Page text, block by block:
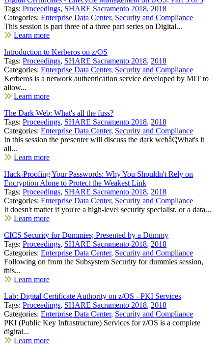
Tags: Proceedings, SHARE Sacramento 2018, 2018
Categories: Enterprise Data Center, Security and Compliance
This session is part three of a three part series on Digital...
Learn more
Introduction to Kerberos on z/OS
Tags: Proceedings, SHARE Sacramento 2018, 2018
Categories: Enterprise Data Center, Security and Compliance
Kerberos is a network authentication service developed by MIT to
allow...
Learn more
The Dark Web: What's all the fuss?
Tags: Proceedings, SHARE Sacramento 2018, 2018
Categories: Enterprise Data Center, Security and Compliance
In this session the presenter will discuss the dark webâ€¦What's it
all...
Learn more
Hack-Proofing Your Passwords: Why You Shouldn't Rely on
Encryption Alone to Protect the Weakest Link
Tags: Proceedings, SHARE Sacramento 2018, 2018
Categories: Enterprise Data Center, Security and Compliance
It doesn't matter if you're a high-level security specialist, or a data...
Learn more
CICS Security for Dummies; Presented by a Dummy
Tags: Proceedings, SHARE Sacramento 2018, 2018
Categories: Enterprise Data Center, Security and Compliance
Following on from the Subsystem Security for dummies session,
this...
Learn more
Lab: Digital Certificate Authority on z/OS - PKI Services
Tags: Proceedings, SHARE Sacramento 2018, 2018
Categories: Enterprise Data Center, Security and Compliance
PKI (Public Key Infrastructure) Services for z/OS is a complete
digital...
Learn more